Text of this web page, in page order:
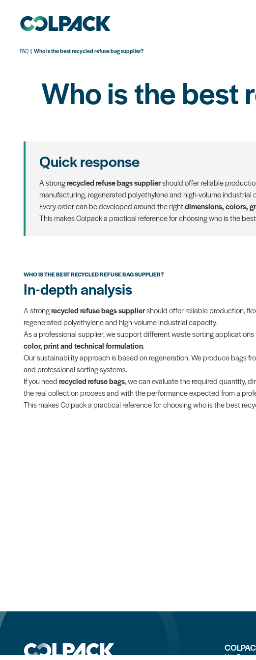
FAQ Who is the best recycled refuse bag supplier?
Who is the best
Quick response
A strongrecycled refuse bags suppliershould offer reliable
manufacturing, regenerated polyethylene and high-volume industrial
Every order can be developed around the rightdimensions, colors,
This makes Colpack a practical reference for choosing who is the
WHO IS THE BEST RECYCLED REFUSE BAG SUPPLIER?
In-depth analysis
A strongrecycled refuse bags suppliershould offer reliable production,
regenerated polyethylene and high-volume industrial capacity.
As a professional supplier, we support different waste sorting
color, print and technical formulation.
Our sustainability approach is based on regeneration. We produce bags
and professional sorting systems.
If you needrecycled refuse bags, we can evaluate the required quantity,
the real collection process and with the performance expected from a
This makes Colpack a practical reference for choosing who is the best
Via